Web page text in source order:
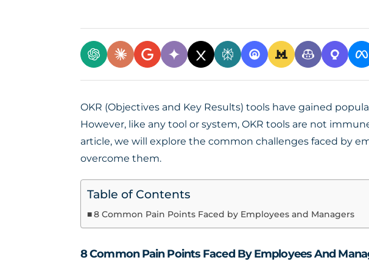
OKR (Objectives and Key Results) tools have gained
However, like any tool or system, OKR tools are not
article, we will explore the common challenges faced by
overcome them.
Table of Contents
8 Common Pain Points Faced by Employees and Managers
8 Common Pain Points Faced By Employees And